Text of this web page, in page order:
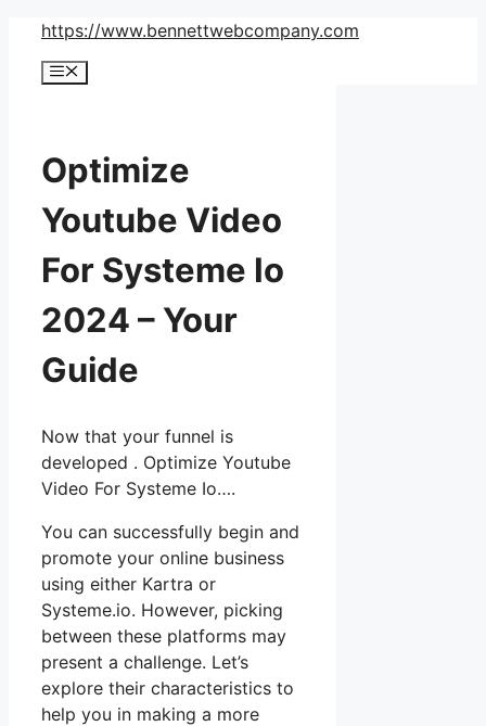
Skip
content
https://www.bennettwebcompany.com
Menu
Optimize
Youtube Video
For Systeme Io
2024 – Your
Guide
Now that your funnel is
developed . Optimize Youtube
Video For Systeme Io….
You can successfully begin and
promote your online business
using either Kartra or
Systeme.io. However, picking
between these platforms may
present a challenge. Let’s
explore their characteristics to
help you in making a more